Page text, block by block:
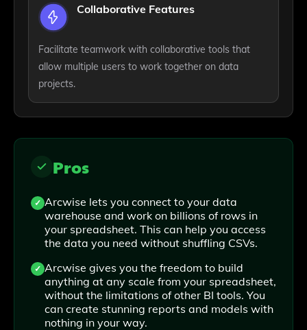
Collaborative Features
Facilitate teamwork with collaborative tools that
allow multiple users to work together on data
projects.
Pros
Arcwise lets you connect to your data
warehouse and work on billions of rows in
your spreadsheet. This can help you access
the data you need without shuffling CSVs.
Arcwise gives you the freedom to build
anything at any scale from your spreadsheet,
without the limitations of other BI tools. You
can create stunning reports and models with
nothing in your way.